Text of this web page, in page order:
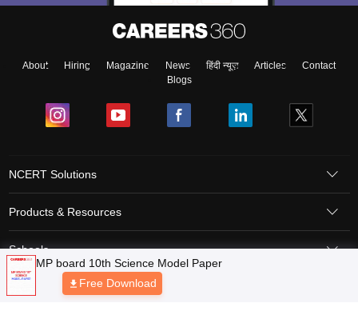
About Hiring Magazine News हिंदी न्यूज़ Articles
Contact
Blogs
NCERT Solutions
Products & Resources
Schools
Board Syllabus